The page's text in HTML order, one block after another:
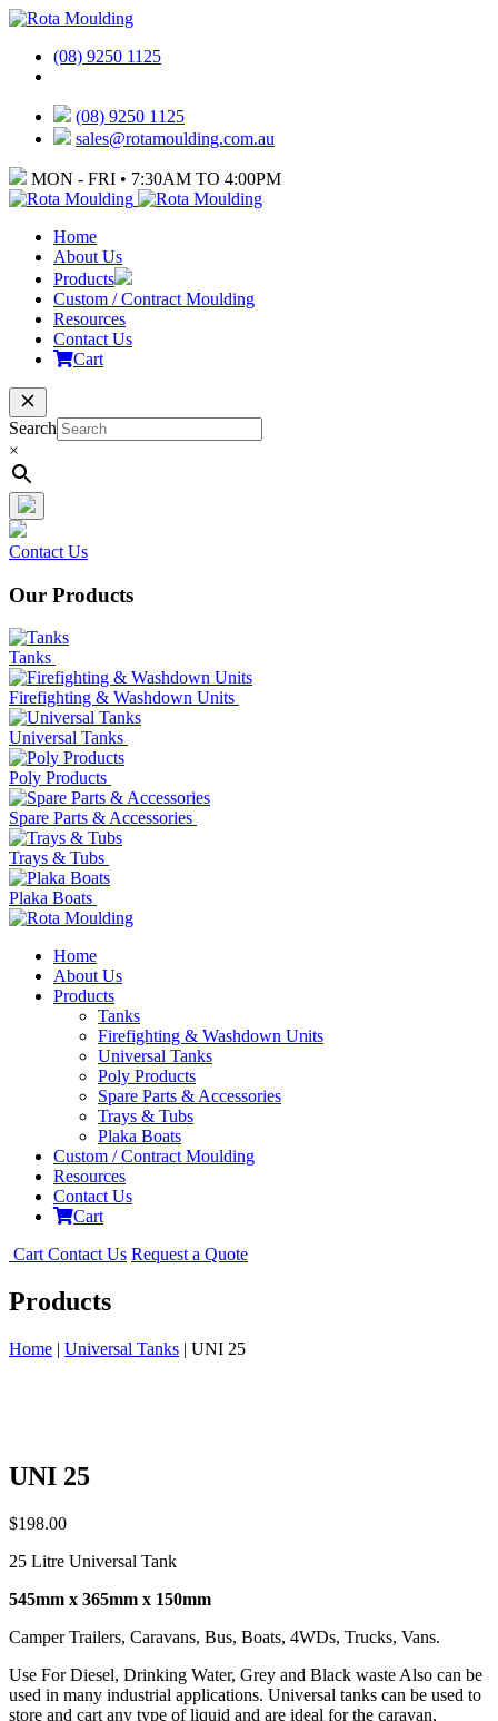
(08) 9250 1125
(08) 9250 1125
sales@rotamoulding.com.au
MON - FRI • 7:30AM TO 4:00PM
Home
About Us
Products
Custom / Contract Moulding
Resources
Contact Us
Cart
Search
×
Contact Us
Our Products
Tanks
Firefighting & Washdown Units
Universal Tanks
Poly Products
Spare Parts & Accessories
Trays & Tubs
Plaka Boats
Home
About Us
Products
Tanks
Firefighting & Washdown Units
Universal Tanks
Poly Products
Spare Parts & Accessories
Trays & Tubs
Plaka Boats
Custom / Contract Moulding
Resources
Contact Us
Cart
Cart Contact Us Request a Quote
Products
Home | Universal Tanks | UNI 25
UNI 25
$198.00
25 Litre Universal Tank
545mm x 365mm x 150mm
Camper Trailers, Caravans, Bus, Boats, 4WDs, Trucks, Vans.
Use For Diesel, Drinking Water, Grey and Black waste Also can be
used in many industrial applications. Universal tanks can be used to
store and cart any type of liquid and are ideal for the caravan,